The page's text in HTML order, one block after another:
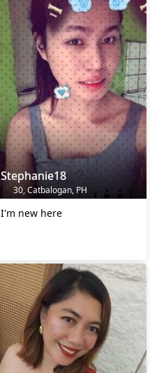
Stephanie18
30, Catbalogan, PH
I'm new here